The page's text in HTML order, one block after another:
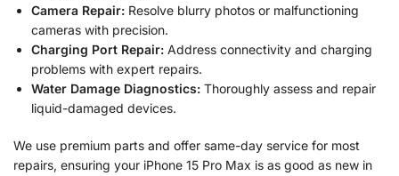
Camera Repair: Resolve blurry photos or malfunctioning
cameras with precision.
Charging Port Repair: Address connectivity and charging
problems with expert repairs.
Water Damage Diagnostics: Thoroughly assess and repair
liquid-damaged devices.
We use premium parts and offer same-day service for most
repairs, ensuring your iPhone 15 Pro Max is as good as new in